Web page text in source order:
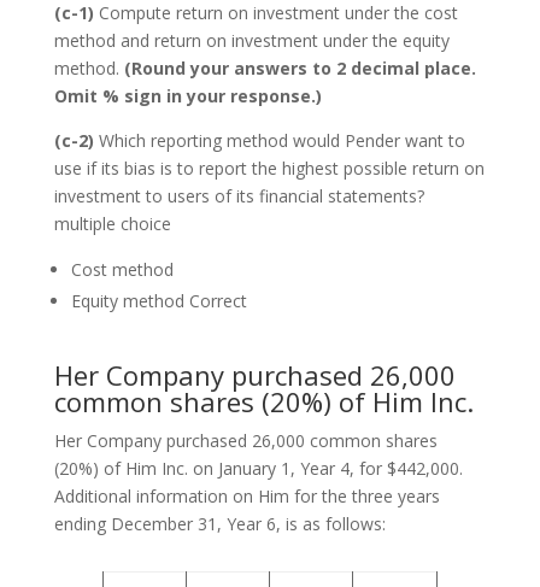
(c-1) Compute return on investment under the cost
method and return on investment under the equity
method. (Round your answers to 2 decimal place.
Omit % sign in your response.)
(c-2) Which reporting method would Pender want to
use if its bias is to report the highest possible return on
investment to users of its financial statements?
multiple choice
Cost method
Equity method Correct
Her Company purchased 26,000
common shares (20%) of Him Inc.
Her Company purchased 26,000 common shares
(20%) of Him Inc. on January 1, Year 4, for $442,000.
Additional information on Him for the three years
ending December 31, Year 6, is as follows: